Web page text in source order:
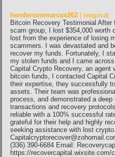
hendersonmarcus262 | reagovat
Bitcoin Recovery Testimonial
scam group, I lost $354,000 worth
lost from the experience of losing
scammers. I was devastated and
recover my funds. Fortunately, I
my stolen funds and I came
Capital Crypto Recovery, an agent
bitcoin funds, I contacted Capital
their expertise, they successfully
assets. Their team was
process, and demonstrated a
transactions and recovery
reliable with a 100% successful
grateful for their help and highly
seeking assistance with lost
(336) 390-6684 Email:
https://recovercapital.wixsite.com/